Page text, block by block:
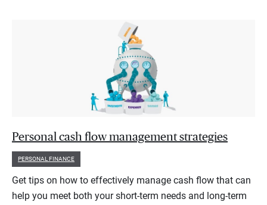
Personal cash flow management strategies
PERSONAL FINANCE
Get tips on how to effectively manage cash flow that can
help you meet both your short-term needs and long-term